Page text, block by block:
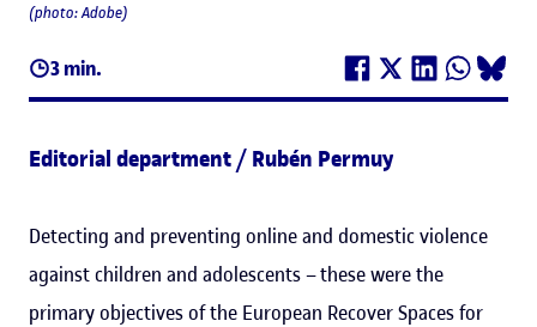
3 min.
(photo: Adobe)
Editorial department / Rubén Permuy
Detecting and preventing online and domestic violence
against children and adolescents – these were the
primary objectives of the European Recover Spaces for